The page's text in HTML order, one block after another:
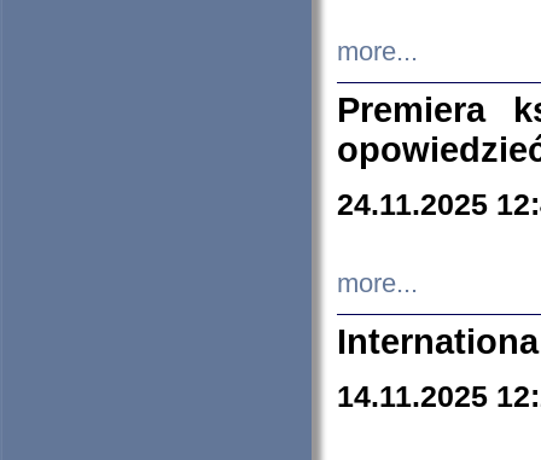
more...
Premiera
24.11.2025
more...
14.11.2025